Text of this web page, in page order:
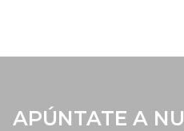
APÚNTATE A